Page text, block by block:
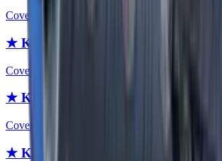
Covert
★ Karambit | Fade
Covert
★ Karambit | Slaughter
Covert
★ Karambit | Case Hardened